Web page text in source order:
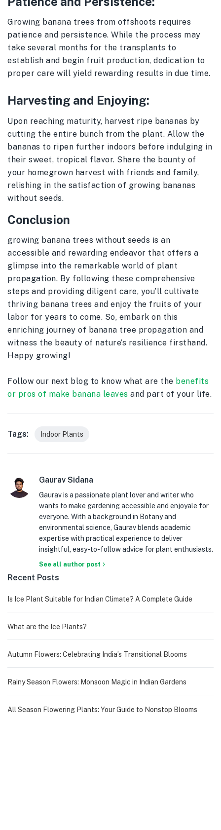
Growing banana trees from offshoots requires
patience and persistence. While the process may
take several months for the transplants to
establish and begin fruit production, dedication to
proper care will yield rewarding results in due time.
Harvesting and Enjoying:
Upon reaching maturity, harvest ripe bananas by
cutting the entire bunch from the plant. Allow the
bananas to ripen further indoors before indulging in
their sweet, tropical flavor. Share the bounty of
your homegrown harvest with friends and family,
relishing in the satisfaction of growing bananas
without seeds.
Conclusion
growing banana trees without seeds is an
accessible and rewarding endeavor that offers a
glimpse into the remarkable world of plant
propagation. By following these comprehensive
steps and providing diligent care, you’ll cultivate
thriving banana trees and enjoy the fruits of your
labor for years to come. So, embark on this
enriching journey of banana tree propagation and
witness the beauty of nature’s resilience firsthand.
Happy growing!
Follow our next blog to know what are the benefits
or pros of make banana leaves and part of your life.
Tags: Indoor Plants
Gaurav Sidana
Gaurav is a passionate plant lover and writer who
wants to make gardening accessible and enjoyale for
everyone. With a background in Botany and
environmental science, Gaurav blends academic
expertise with practical experience to deliver
insightful, easy-to-follow advice for plant enthusiasts.
See all author post
Recent Posts
Is Ice Plant Suitable for Indian Climate? A Complete Guide
What are the Ice Plants?
Autumn Flowers: Celebrating India’s Transitional Blooms
Rainy Season Flowers: Monsoon Magic in Indian Gardens
All Season Flowering Plants: Your Guide to Nonstop Blooms